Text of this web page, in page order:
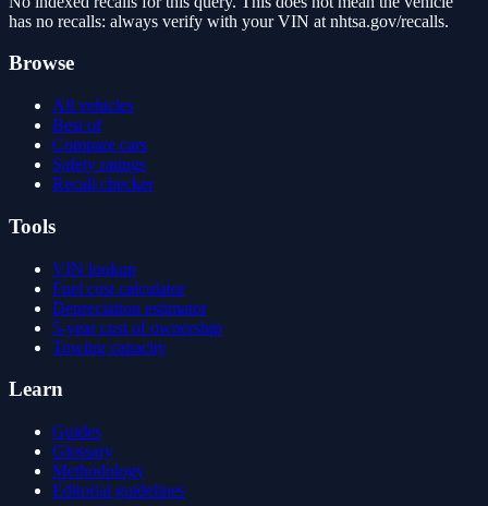
has no recalls: always verify with your VIN at nhtsa.gov/recalls.
Browse
All vehicles
Best of
Compare cars
Safety ratings
Recall checker
Tools
VIN lookup
Fuel cost calculator
Depreciation estimator
5-year cost of ownership
Towing capacity
Learn
Guides
Glossary
Methodology
Editorial guidelines